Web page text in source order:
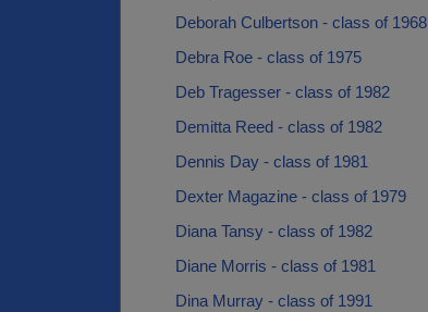
Deborah Culbertson - class of 1968
Debra Roe - class of 1975
Deb Tragesser - class of 1982
Demitta Reed - class of 1982
Dennis Day - class of 1981
Dexter Magazine - class of 1979
Diana Tansy - class of 1982
Diane Morris - class of 1981
Dina Murray - class of 1991